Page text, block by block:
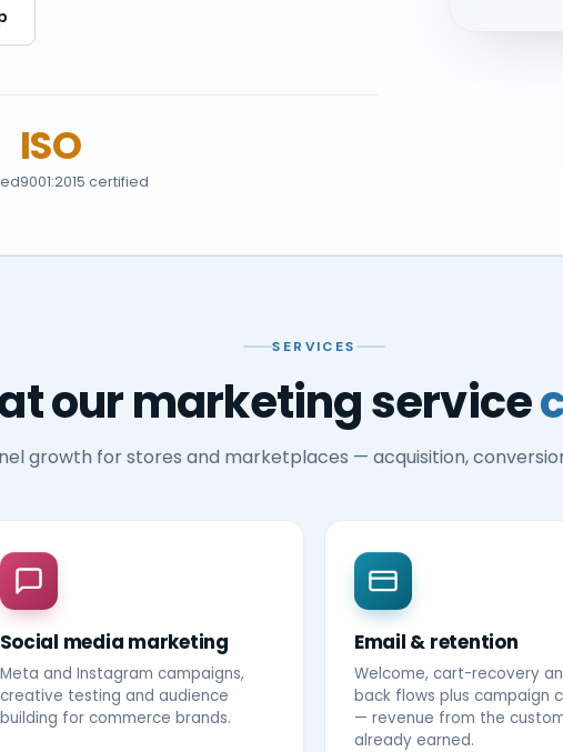
ISO
9001:2015 certified
SERVICES
our marketing service
growth for stores and marketplaces — acquisition,
Social media marketing
Meta and Instagram campaigns,
creative testing and audience
building for commerce brands.
Email & retention
Welcome, cart-recovery
back flows plus campaign
— revenue from the
already earned.